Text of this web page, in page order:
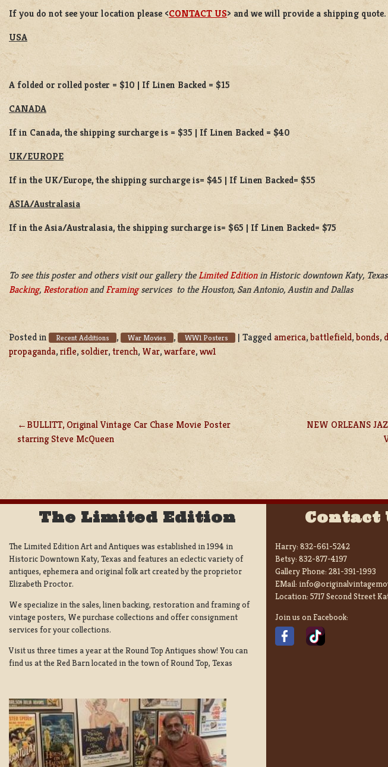
If you do not see your location please <CONTACT US> and we will provide a shipping
USA
A folded or rolled poster = $10 | If Linen Backed = $15
CANADA
If in Canada, the shipping surcharge is = $35 | If Linen Backed = $40
UK/EUROPE
If in the UK/Europe, the shipping surcharge is= $45 | If Linen Backed= $55
ASIA/Australasia
If in the Asia/Australasia, the shipping surcharge is= $65 | If Linen Backed= $75
To see this poster and others visit our gallery theLimited Editionin Historic downtown Katy,
Backing, RestorationandFramingservices to the Houston, San Antonio, Austin and Dallas
Posted in Recent Additions , War Movies , WW1 Posters | Tagged america,battlefield,bonds,
propaganda,rifle,soldier,trench, War,warfare,ww1
POST
NAVIGATION
BULLITT, Original Vintage Car Chase Movie Poster
starring Steve McQueen
NEW ORLEANS
The Limited Edition
The Limited Edition Art and Antiques was established in 1994 in
Historic Downtown Katy, Texas and features an eclectic variety of
antiques, ephemera and original folk art created by the proprietor
Elizabeth Proctor.
We specialize in the sales, linen backing, restoration and framing of
vintage posters, We purchase collections and offer consignment
services for your collections.
Visit us three times a year at the Round Top Antiques show! You can
find us at the Red Barn located in the town of Round Top, Texas
Contact
Harry: 832-661-5242
Betsy: 832-877-4197
Gallery Phone: 281-391-1993
EMail:
Location: 5717 Second Street
Join us on Facebook: